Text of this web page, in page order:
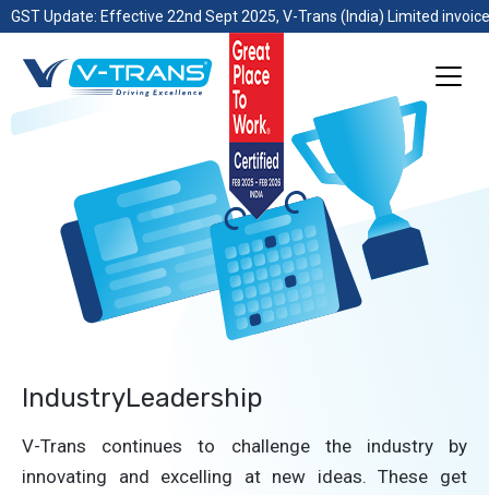
GST Update: Effective 22nd Sept 2025, V-Trans (India) Limited
IndustryLeadership
V-Trans continues to challenge the industry by
innovating and excelling at new ideas. These get